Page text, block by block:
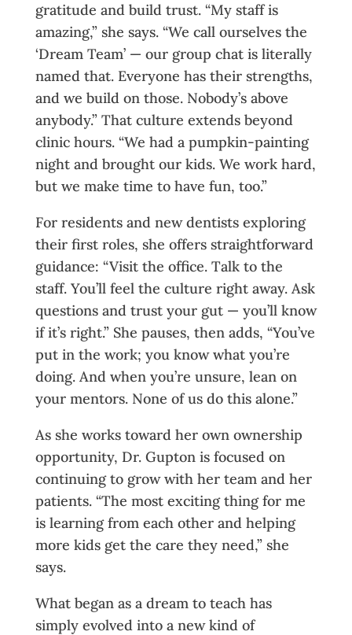
gratitude and build trust. “My staff is
amazing,” she says. “We call ourselves the
‘Dream Team’ — our group chat is literally
named that. Everyone has their strengths,
and we build on those. Nobody’s above
anybody.” That culture extends beyond
clinic hours. “We had a pumpkin-painting
night and brought our kids. We work hard,
but we make time to have fun, too.”
For residents and new dentists exploring
their first roles, she offers straightforward
guidance: “Visit the office. Talk to the
staff. You’ll feel the culture right away. Ask
questions and trust your gut — you’ll know
if it’s right.” She pauses, then adds, “You’ve
put in the work; you know what you’re
doing. And when you’re unsure, lean on
your mentors. None of us do this alone.”
As she works toward her own ownership
opportunity, Dr. Gupton is focused on
continuing to grow with her team and her
patients. “The most exciting thing for me
is learning from each other and helping
more kids get the care they need,” she
says.
What began as a dream to teach has
simply evolved into a new kind of